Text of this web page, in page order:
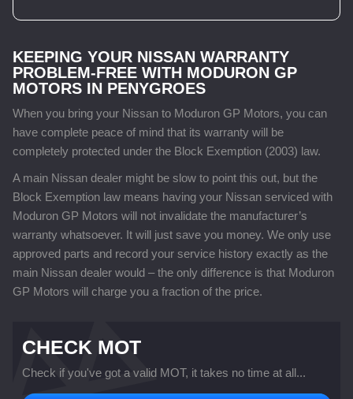
KEEPING YOUR NISSAN WARRANTY
PROBLEM-FREE WITH MODURON GP
MOTORS IN PENYGROES
When you bring your Nissan to Moduron GP Motors, you can
have complete peace of mind that its warranty will be
completely protected under the Block Exemption (2003) law.
A main Nissan dealer might be slow to point this out, but the
Block Exemption law means having your Nissan serviced with
Moduron GP Motors will not invalidate the manufacturer’s
warranty whatsoever. It will just save you money. We only use
approved parts and record your service history exactly as the
main Nissan dealer would – the only difference is that Moduron
GP Motors will charge you a fraction of the price.
CHECK MOT
Check if you've got a valid MOT, it takes no time at all...